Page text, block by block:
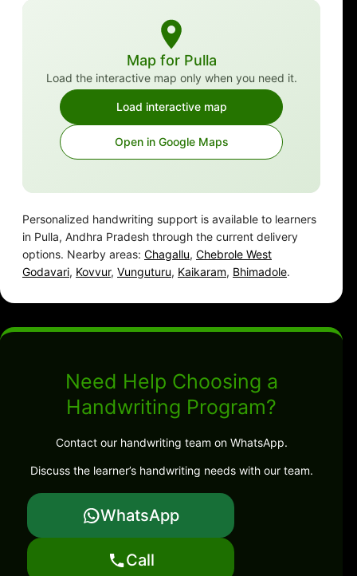
Map for Pulla
Load the interactive map only when you need it.
Load interactive map
Open in Google Maps
Personalized handwriting support is available to learners
in Pulla, Andhra Pradesh through the current delivery
options. Nearby areas: Chagallu, Chebrole West
Godavari, Kovvur, Vunguturu, Kaikaram, Bhimadole.
Need Help Choosing a
Handwriting Program?
Contact our handwriting team on WhatsApp.
Discuss the learner’s handwriting needs with our team.
WhatsApp
Call